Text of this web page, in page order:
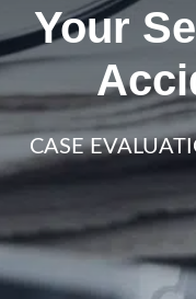
Your
CASE